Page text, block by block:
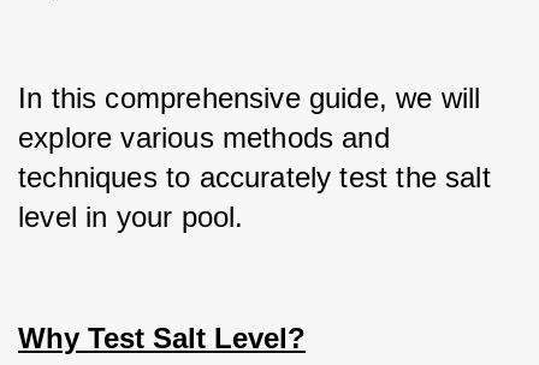
In this comprehensive guide, we will
explore various methods and
techniques to accurately test the salt
level in your pool.
Why Test Salt Level?